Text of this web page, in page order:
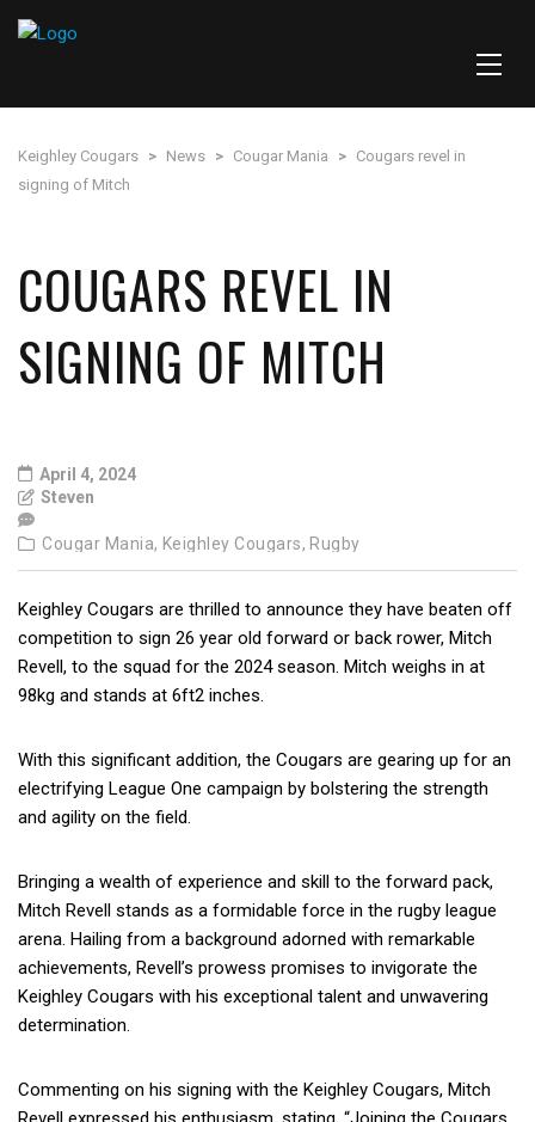
Keighley Cougars > News > Cougar Mania > Cougars revel in
signing of Mitch
COUGARS REVEL IN
SIGNING OF MITCH
April 4, 2024
Steven
Cougar Mania, Keighley Cougars, Rugby
Keighley Cougars are thrilled to announce they have beaten off
competition to sign 26 year old forward or back rower, Mitch
Revell, to the squad for the 2024 season. Mitch weighs in at
98kg and stands at 6ft2 inches.
With this significant addition, the Cougars are gearing up for an
electrifying League One campaign by bolstering the strength
and agility on the field.
Bringing a wealth of experience and skill to the forward pack,
Mitch Revell stands as a formidable force in the rugby league
arena. Hailing from a background adorned with remarkable
achievements, Revell’s prowess promises to invigorate the
Keighley Cougars with his exceptional talent and unwavering
determination.
Commenting on his signing with the Keighley Cougars, Mitch